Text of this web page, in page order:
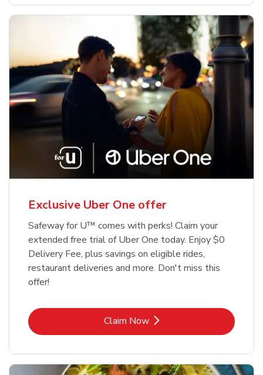
Exclusive Uber One offer
Safeway for U™ comes with perks! Claim your
extended free trial of Uber One today. Enjoy $0
Delivery Fee, plus savings on eligible rides,
restaurant deliveries and more. Don't miss this
offer!
Claim NowLink Opens in New Tab